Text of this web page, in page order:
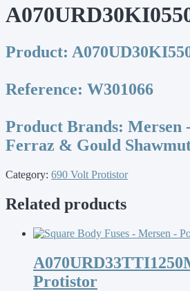
Product:
Reference: W301066
Product Brands: Mersen
Ferraz & Gould
Category: 690 Volt Protistor
Related products
Protistor